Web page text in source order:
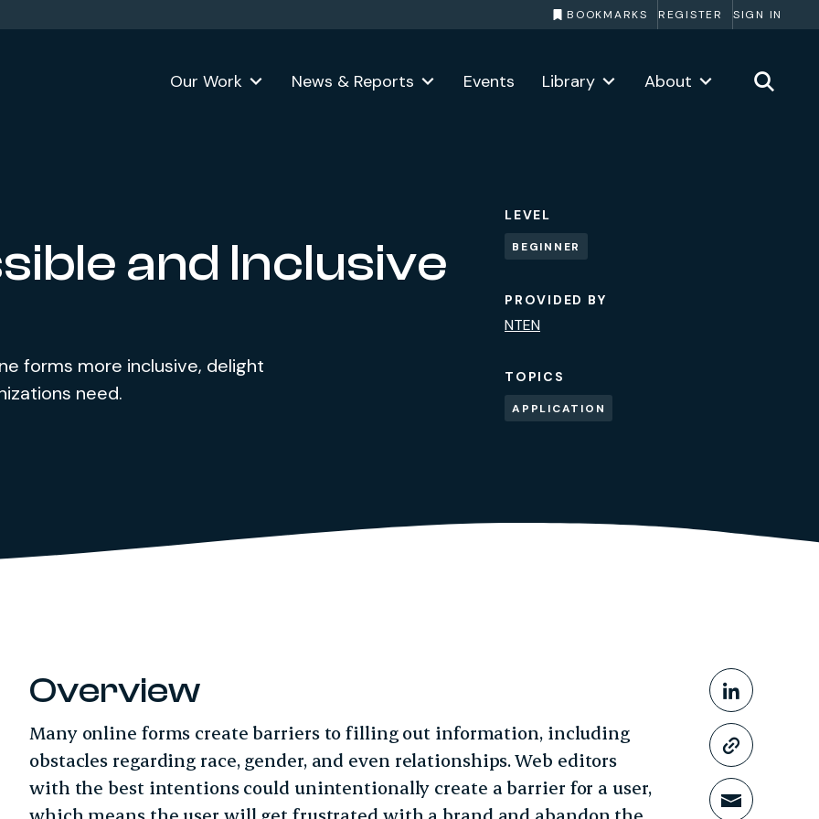
BOOKMARKS REGISTER SIGN IN
Our Work News & Reports Events Library About
and Inclusive
forms more inclusive, delight
need.
LEVEL
BEGINNER
PROVIDED BY
NTEN
TOPICS
APPLICATION
Share This
Share
Copy
Share
Overview
Many online forms create barriers to filling out information, including
obstacles regarding race, gender, and even relationships. Web editors
with the best intentions could unintentionally create a barrier for a user,